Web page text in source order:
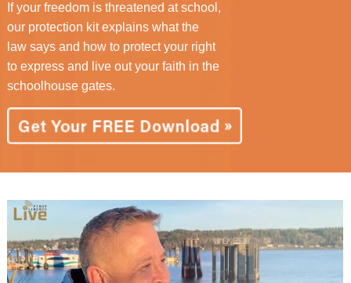
If your freedom is threatened at school,
our protection kit explains what the
law says and how to protect your right
to express and live out your faith in the
schoolhouse gates.